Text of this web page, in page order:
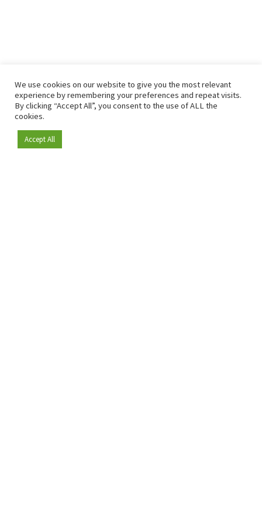
Become a member
We use cookies on our website to give you the most relevant
experience by remembering your preferences and repeat visits.
By clicking “Accept All”, you consent to the use of ALL the
cookies.
Accept All